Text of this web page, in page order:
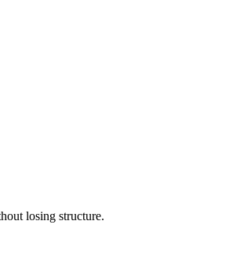
losing structure.